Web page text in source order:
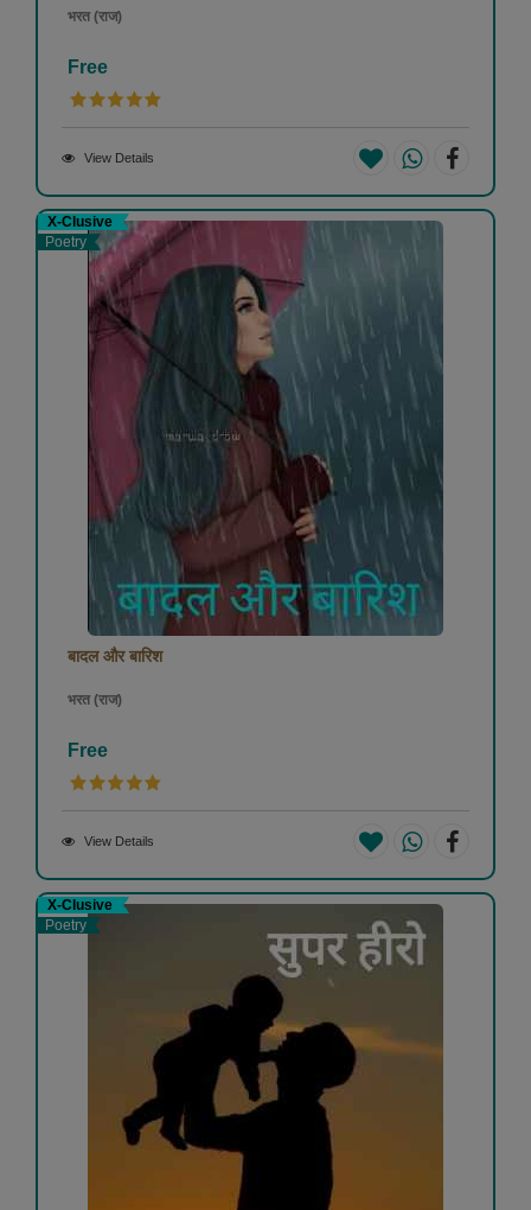
भरत (राज)
Free
View Details
X-Clusive
Poetry
बादल और बारिश
भरत (राज)
Free
View Details
X-Clusive
Poetry